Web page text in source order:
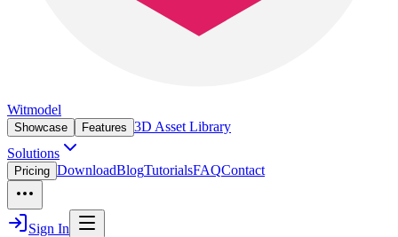
Witmodel
Showcase Features 3D Asset Library
Solutions
Pricing DownloadBlogTutorialsFAQContact
Sign In